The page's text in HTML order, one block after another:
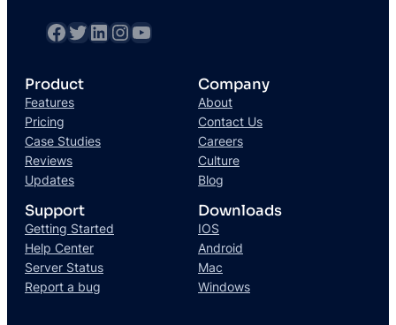
Product
Features
Pricing
Case Studies
Reviews
Updates
Company
About
Contact Us
Careers
Culture
Blog
Support
Getting Started
Help Center
Server Status
Report a bug
Downloads
IOS
Android
Mac
Windows